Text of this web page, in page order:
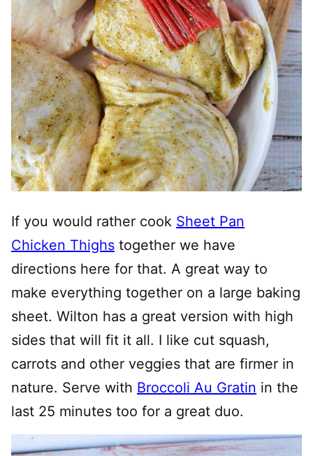
If you would rather cook Sheet Pan
Chicken Thighs together we have
directions here for that. A great way to
make everything together on a large baking
sheet. Wilton has a great version with high
sides that will fit it all. I like cut squash,
carrots and other veggies that are firmer in
nature. Serve with Broccoli Au Gratin in the
last 25 minutes too for a great duo.